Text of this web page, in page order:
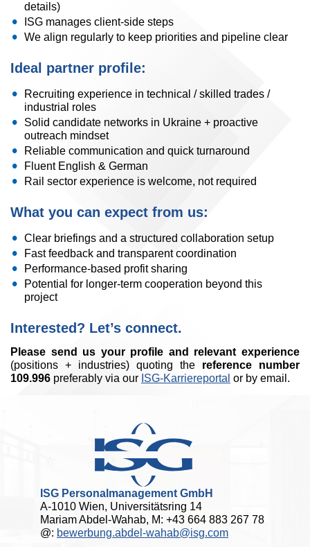
details)
ISG manages client-side steps
We align regularly to keep priorities and pipeline clear
Ideal partner profile:
Recruiting experience in technical / skilled trades /
industrial roles
Solid candidate networks in Ukraine + proactive
outreach mindset
Reliable communication and quick turnaround
Fluent English & German
Rail sector experience is welcome, not required
What you can expect from us:
Clear briefings and a structured collaboration setup
Fast feedback and transparent coordination
Performance-based profit sharing
Potential for longer-term cooperation beyond this
project
Interested? Let’s connect.
Please send us your profile and relevant experience
(positions + industries) quoting the reference number
109.996 preferably via our ISG-Karriereportal or by email.
ISG Personalmanagement GmbH
A-1010 Wien, Universitätsring 14
Mariam Abdel-Wahab, M: +43 664 883 267 78
@: bewerbung.abdel-wahab@isg.com